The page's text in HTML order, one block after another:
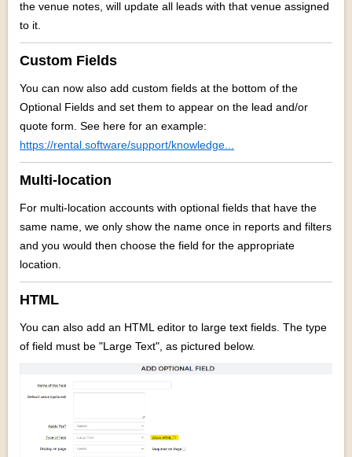
the venue notes, will update all leads with that venue assigned
to it.
Custom Fields
You can now also add custom fields at the bottom of the
Optional Fields and set them to appear on the lead and/or
quote form. See here for an example:
https://rental.software/support/knowledge...
Multi-location
For multi-location accounts with optional fields that have the
same name, we only show the name once in reports and filters
and you would then choose the field for the appropriate
location.
HTML
You can also add an HTML editor to large text fields. The type
of field must be "Large Text", as pictured below.